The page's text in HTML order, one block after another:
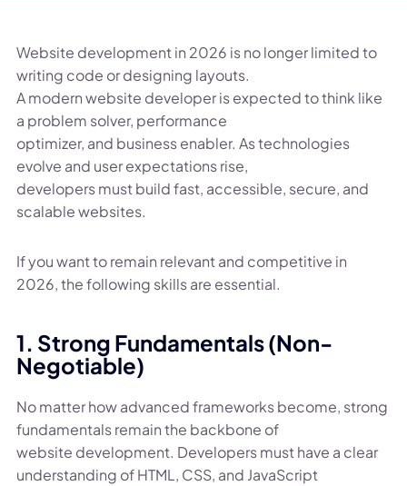
Website development in 2026 is no longer limited to
writing code or designing layouts.
A modern website developer is expected to think like
a problem solver, performance
optimizer, and business enabler. As technologies
evolve and user expectations rise,
developers must build fast, accessible, secure, and
scalable websites.
If you want to remain relevant and competitive in
2026, the following skills are essential.
1. Strong Fundamentals (Non-
Negotiable)
No matter how advanced frameworks become, strong
fundamentals remain the backbone of
website development. Developers must have a clear
understanding of HTML, CSS, and JavaScript